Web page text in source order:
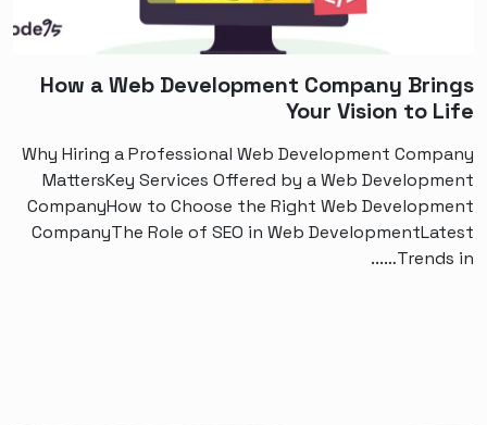
How a Web Development Company Brings
Your Vision to Life
Why Hiring a Professional Web Development Company
MattersKey Services Offered by a Web Development
CompanyHow to Choose the Right Web Development
CompanyThe Role of SEO in Web DevelopmentLatest
Trends in…...